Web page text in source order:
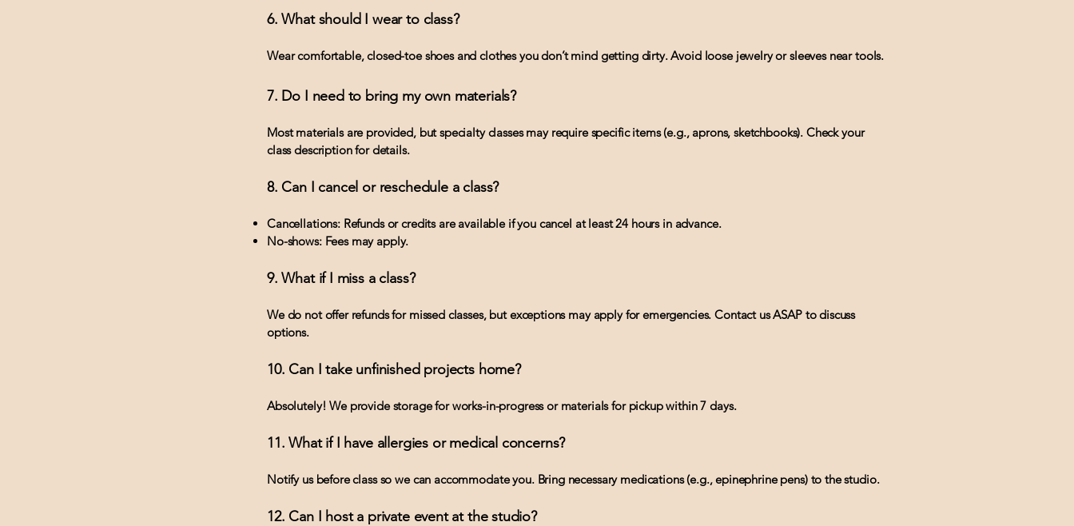
6. What should I wear to class?
Wear comfortable, closed-toe shoes and clothes you don’t mind getting dirty. Avoid loose jewelry or sleeves near tools.
7. Do I need to bring my own materials?
Most materials are provided, but specialty classes may require specific items (e.g., aprons, sketchbooks). Check your
class description for details.
8. Can I cancel or reschedule a class?
Cancellations: Refunds or credits are available if you cancel at least 24 hours in advance.
No-shows: Fees may apply.
9. What if I miss a class?
We do not offer refunds for missed classes, but exceptions may apply for emergencies. Contact us ASAP to discuss
options.
10. Can I take unfinished projects home?
Absolutely! We provide storage for works-in-progress or materials for pickup within 7 days.
11. What if I have allergies or medical concerns?
Notify us before class so we can accommodate you. Bring necessary medications (e.g., epinephrine pens) to the studio.
12. Can I host a private event at the studio?